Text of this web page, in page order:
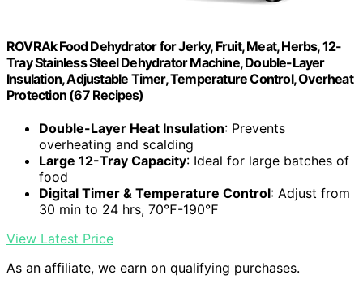
ROVRAk Food Dehydrator for Jerky, Fruit, Meat, Herbs, 12-
Tray Stainless Steel Dehydrator Machine, Double-Layer
Insulation, Adjustable Timer, Temperature Control, Overheat
Protection (67 Recipes)
Double-Layer Heat Insulation: Prevents
overheating and scalding
Large 12-Tray Capacity: Ideal for large batches of
food
Digital Timer & Temperature Control: Adjust from
30 min to 24 hrs, 70℉-190℉
View Latest Price
As an affiliate, we earn on qualifying purchases.